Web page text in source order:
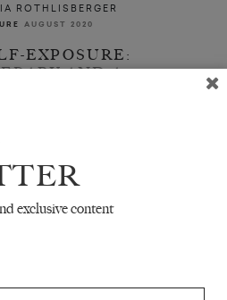
ROTHLISBERGER
AUGUST 2020
EXPOSURE:
AND A
exclusive content